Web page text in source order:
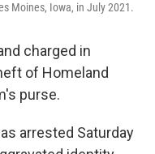
Moines, Iowa, in July 2021.
charged in
of Homeland
purse.
arrested Saturday